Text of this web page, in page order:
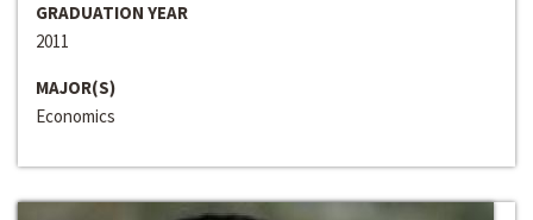
GRADUATION YEAR
2011
MAJOR(S)
Economics